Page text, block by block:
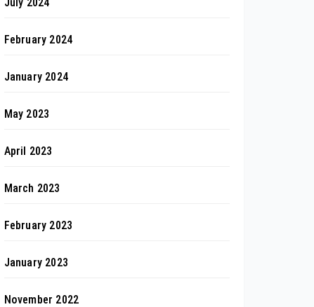
February 2024
January 2024
May 2023
April 2023
March 2023
February 2023
January 2023
November 2022